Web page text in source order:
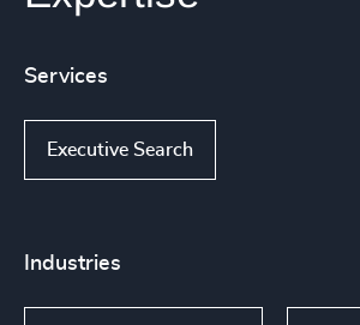
Services
Executive Search
Industries